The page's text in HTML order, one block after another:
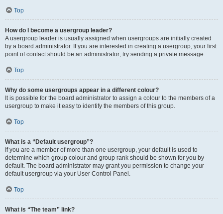
Top
How do I become a usergroup leader?
A usergroup leader is usually assigned when usergroups are initially created
by a board administrator. If you are interested in creating a usergroup, your first
point of contact should be an administrator; try sending a private message.
Top
Why do some usergroups appear in a different colour?
It is possible for the board administrator to assign a colour to the members of a
usergroup to make it easy to identify the members of this group.
Top
What is a “Default usergroup”?
If you are a member of more than one usergroup, your default is used to
determine which group colour and group rank should be shown for you by
default. The board administrator may grant you permission to change your
default usergroup via your User Control Panel.
Top
What is “The team” link?